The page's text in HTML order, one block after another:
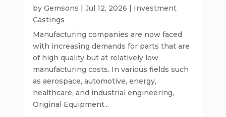
by Gemsons Jul 12, 2026
Investment
Castings
Manufacturing companies are now faced
with increasing demands for parts that are
of high quality but at relatively low
manufacturing costs. In various fields such
as aerospace, automotive, energy,
healthcare, and industrial engineering,
Original Equipment...